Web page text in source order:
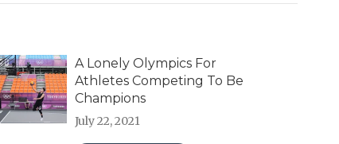
A Lonely Olympics For
Athletes Competing To Be
Champions
July 22, 2021